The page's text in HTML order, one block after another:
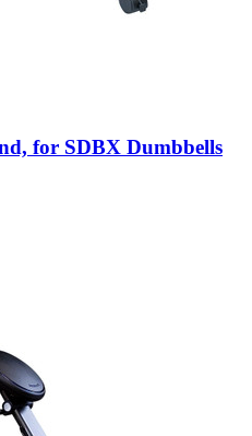
for SDBX Dumbbells